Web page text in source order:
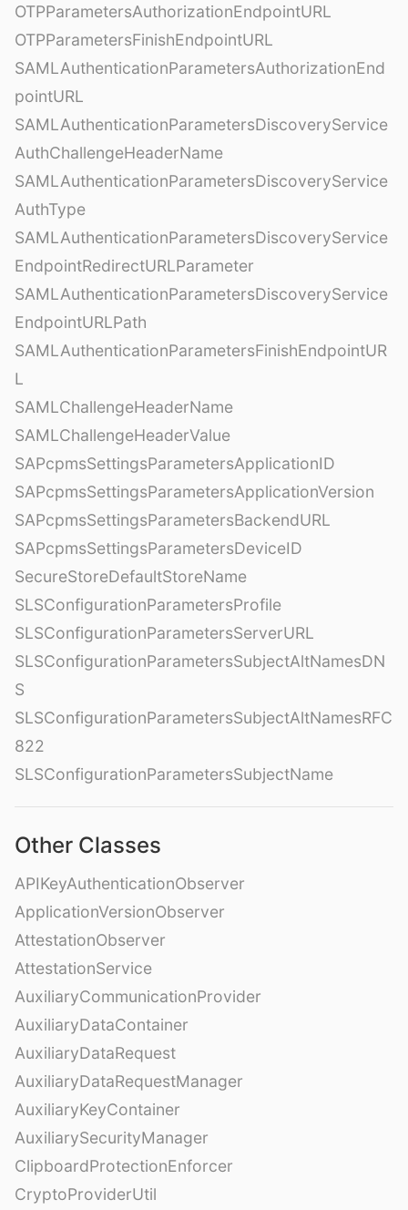
OTPParametersAuthorizationEndpointURL
OTPParametersFinishEndpointURL
SAMLAuthenticationParametersAuthorizationEnd
pointURL
SAMLAuthenticationParametersDiscoveryService
AuthChallengeHeaderName
SAMLAuthenticationParametersDiscoveryService
AuthType
SAMLAuthenticationParametersDiscoveryService
EndpointRedirectURLParameter
SAMLAuthenticationParametersDiscoveryService
EndpointURLPath
SAMLAuthenticationParametersFinishEndpointUR
L
SAMLChallengeHeaderName
SAMLChallengeHeaderValue
SAPcpmsSettingsParametersApplicationID
SAPcpmsSettingsParametersApplicationVersion
SAPcpmsSettingsParametersBackendURL
SAPcpmsSettingsParametersDeviceID
SecureStoreDefaultStoreName
SLSConfigurationParametersProfile
SLSConfigurationParametersServerURL
SLSConfigurationParametersSubjectAltNamesDN
S
SLSConfigurationParametersSubjectAltNamesRFC
822
SLSConfigurationParametersSubjectName
Other Classes
APIKeyAuthenticationObserver
ApplicationVersionObserver
AttestationObserver
AttestationService
AuxiliaryCommunicationProvider
AuxiliaryDataContainer
AuxiliaryDataRequest
AuxiliaryDataRequestManager
AuxiliaryKeyContainer
AuxiliarySecurityManager
ClipboardProtectionEnforcer
CryptoProviderUtil